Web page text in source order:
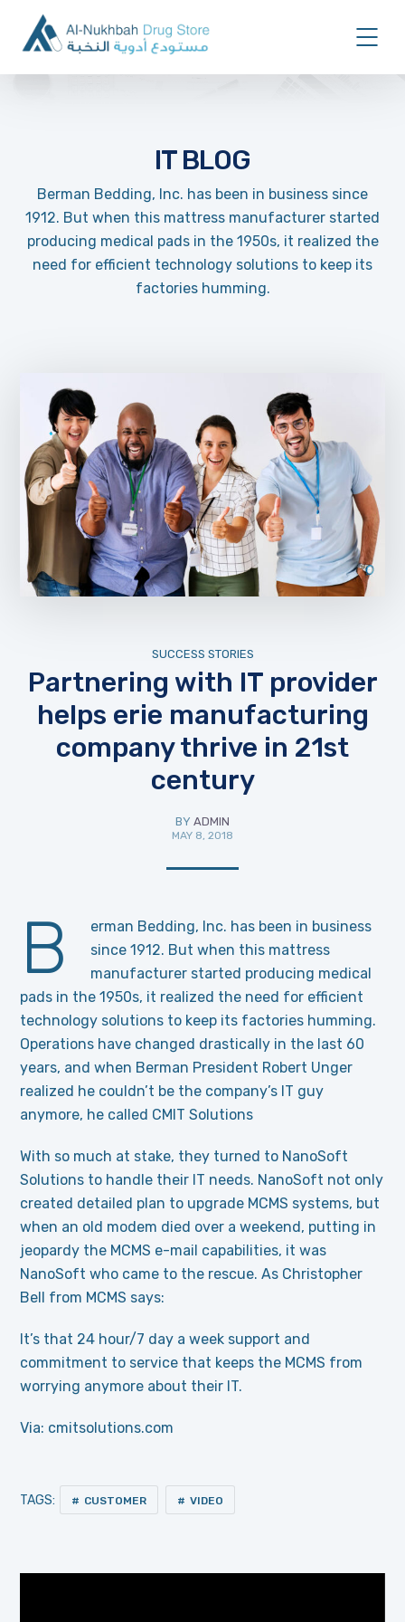
IT BLOG
Berman Bedding, Inc. has been in business since
1912. But when this mattress manufacturer started
producing medical pads in the 1950s, it realized the
need for efficient technology solutions to keep its
factories humming.
SUCCESS STORIES
Partnering with IT provider
helps erie manufacturing
company thrive in 21st
century
BY ADMIN
MAY 8, 2018
B
erman Bedding, Inc. has been in business
since 1912. But when this mattress
manufacturer started producing medical
pads in the 1950s, it realized the need for efficient
technology solutions to keep its factories humming.
Operations have changed drastically in the last 60
years, and when Berman President Robert Unger
realized he couldn’t be the company’s IT guy
anymore, he called CMIT Solutions
With so much at stake, they turned to NanoSoft
Solutions to handle their IT needs. NanoSoft not only
created detailed plan to upgrade MCMS systems, but
when an old modem died over a weekend, putting in
jeopardy the MCMS e-mail capabilities, it was
NanoSoft who came to the rescue. As Christopher
Bell from MCMS says:
It’s that 24 hour/7 day a week support and
commitment to service that keeps the MCMS from
worrying anymore about their IT.
Via: cmitsolutions.com
TAGS: CUSTOMER VIDEO